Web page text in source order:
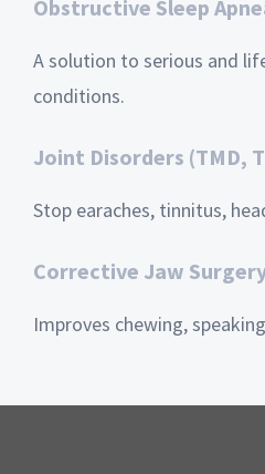
Obstructive Sleep
A solution to serious and
conditions.
Joint Disorders (TMD,
Stop earaches, tinnitus,
Corrective Jaw
Improves chewing,